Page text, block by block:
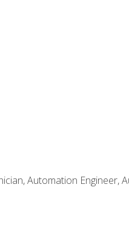
Automation Engineer,